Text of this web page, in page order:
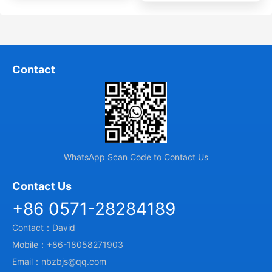
Contact
WhatsApp Scan Code to Contact Us
Contact Us
+86 0571-28284189
Contact：David
Mobile：+86-18058271903
Email：nbzbjs@qq.com